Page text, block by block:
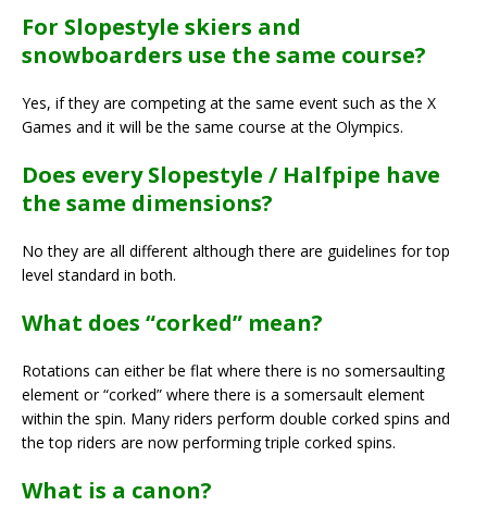
For Slopestyle skiers and
snowboarders use the same course?
Yes, if they are competing at the same event such as the X
Games and it will be the same course at the Olympics.
Does every Slopestyle / Halfpipe have
the same dimensions?
No they are all different although there are guidelines for top
level standard in both.
What does “corked” mean?
Rotations can either be flat where there is no somersaulting
element or “corked” where there is a somersault element
within the spin. Many riders perform double corked spins and
the top riders are now performing triple corked spins.
What is a canon?